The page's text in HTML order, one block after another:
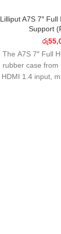
Lilliput A7S 7″
Support
රු
The A7S 7″ Full
rubber case from
HDMI 1.4 input,